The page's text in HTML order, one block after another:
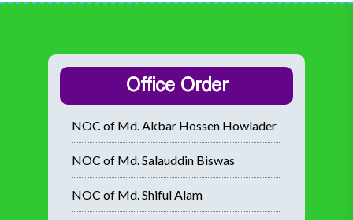
Office Order
NOC of Md. Akbar Hossen Howlader
NOC of Md. Salauddin Biswas
NOC of Md. Shiful Alam